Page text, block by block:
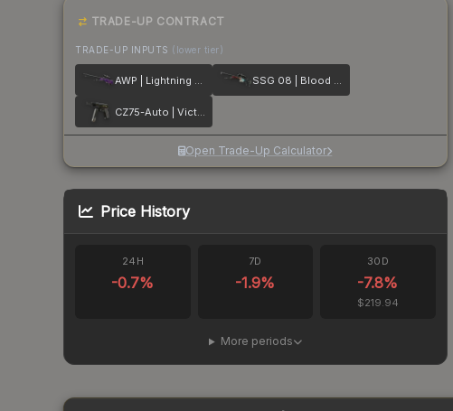
TRADE-UP CONTRACT
TRADE-UP INPUTS (lower tier)
AWP | Lightning Strike SSG 08 | Blood in the Water
CZ75-Auto | Victoria
Open Trade-Up Calculator
Price History
24H
-0.7%
7D
-1.9%
30D
-7.8%
$219.94
More periods